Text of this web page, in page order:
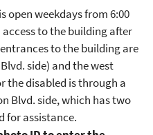
open weekdays from 6:00
to the building after
to the building are
side) and the west
the disabled is through a
Blvd. side, which has two
for assistance.